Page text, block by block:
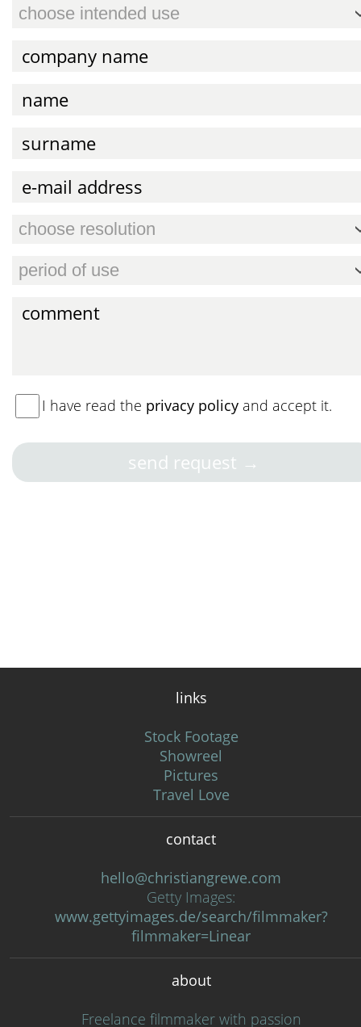
I have read the privacy policy and accept it.
links
Stock Footage
Showreel
Pictures
Travel Love
contact
hello@christiangrewe.com
Getty Images:
www.gettyimages.de/search/filmmaker?
filmmaker=Linear
about
Freelance filmmaker with passion